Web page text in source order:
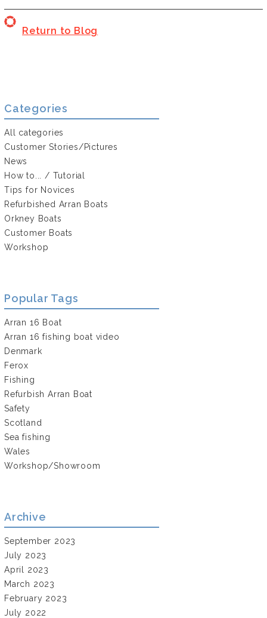
Return to Blog
Categories
All categories
Customer Stories/Pictures
News
How to... / Tutorial
Tips for Novices
Refurbished Arran Boats
Orkney Boats
Customer Boats
Workshop
Popular Tags
Arran 16 Boat
Arran 16 fishing boat video
Denmark
Ferox
Fishing
Refurbish Arran Boat
Safety
Scotland
Sea fishing
Wales
Workshop/Showroom
Archive
September 2023
July 2023
April 2023
March 2023
February 2023
July 2022